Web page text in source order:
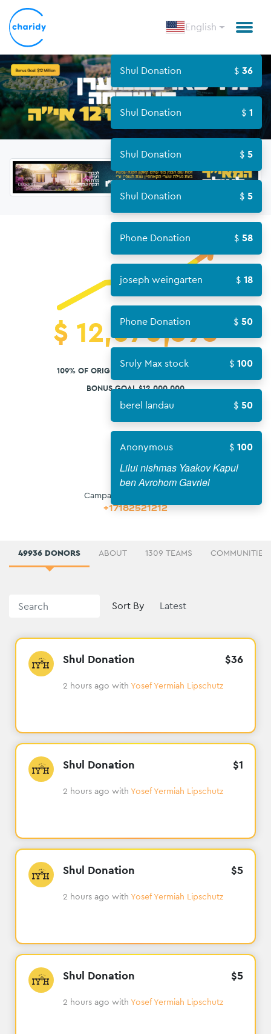
English
Shul Donation 36
Shul Donation 1
Shul Donation 5
Shul Donation 5
Phone Donation 58
joseph weingarten 18
Phone Donation 50
Sruly Max stock 100
berel landau 50
Anonymous 100
Lilui nishmas Yaakov Kapul
ben Avrohom Gavriel
$ 12,070,593
109% OF ORIGINAL GOAL $11,000,000 USD
BONUS GOAL $12,000,000
Campaign Contact Phone:
+17182521212
49936 DONORS ABOUT 1309 TEAMS
Sort By
Shul Donation $36
2 hours ago with Yosef Yermiah Lipschutz
Shul Donation $1
2 hours ago with Yosef Yermiah Lipschutz
Shul Donation $5
2 hours ago with Yosef Yermiah Lipschutz
Shul Donation $5
2 hours ago with Yosef Yermiah Lipschutz